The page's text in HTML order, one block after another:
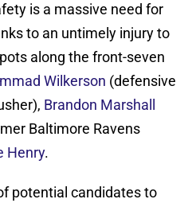
is a massive need for
to an untimely injury to
along the front-seven
Wilkerson (defensive
Brandon Marshall
Baltimore Ravens
Henry.
potential candidates to